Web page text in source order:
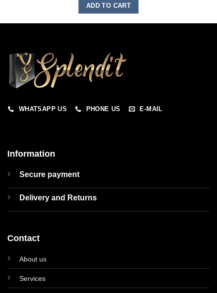
ADD TO CART
WHATSAPP US PHONE US E-MAIL
Information
Secure payment
Delivery and Returns
Contact
About us
Services